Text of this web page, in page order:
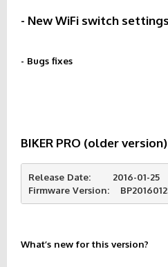
- New WiFi switch settings
- Bugs fixes
BIKER PRO (older version)
Release Date:        2016-01-25
Firmware Version:
What’s new for this version?